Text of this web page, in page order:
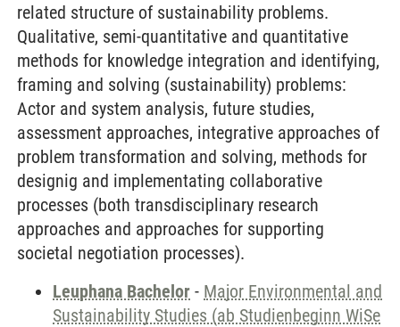
related structure of sustainability problems.
Qualitative, semi-quantitative and quantitative
methods for knowledge integration and identifying,
framing and solving (sustainability) problems:
Actor and system analysis, future studies,
assessment approaches, integrative approaches of
problem transformation and solving, methods for
designig and implementating collaborative
processes (both transdisciplinary research
approaches and approaches for supporting
societal negotiation processes).
Leuphana Bachelor - Major Environmental and
Sustainability Studies (ab Studienbeginn WiSe